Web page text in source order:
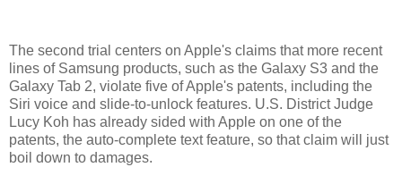
The second trial centers on Apple's claims that more recent
lines of Samsung products, such as the Galaxy S3 and the
Galaxy Tab 2, violate five of Apple's patents, including the
Siri voice and slide-to-unlock features. U.S. District Judge
Lucy Koh has already sided with Apple on one of the
patents, the auto-complete text feature, so that claim will just
boil down to damages.